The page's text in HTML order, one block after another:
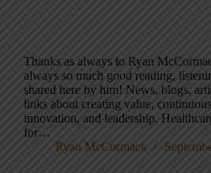
Thanks as always to Ryan
always so much good reading,
shared here by him! News, blogs,
links about creating value,
innovation, and leadership.
for…
Ryan McCormack